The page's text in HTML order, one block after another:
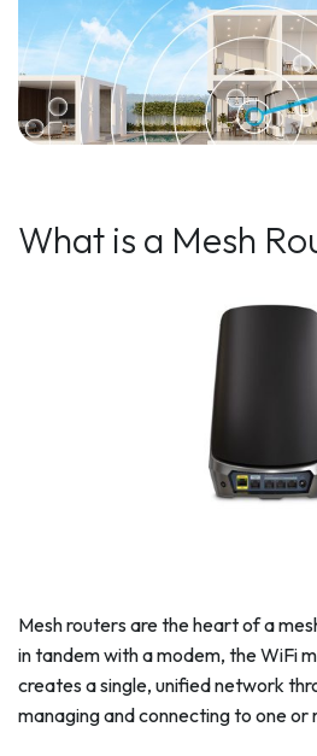
What is a Mesh
Mesh routers are the heart of a
in tandem with a modem, the WiFi
creates a single, unified network
managing and connecting to one or